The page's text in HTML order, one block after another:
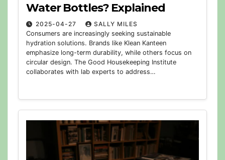
Water Bottles? Explained
2025-04-27
SALLY MILES
Consumers are increasingly seeking sustainable
hydration solutions. Brands like Klean Kanteen
emphasize long-term durability, while others focus on
circular design. The Good Housekeeping Institute
collaborates with lab experts to address…